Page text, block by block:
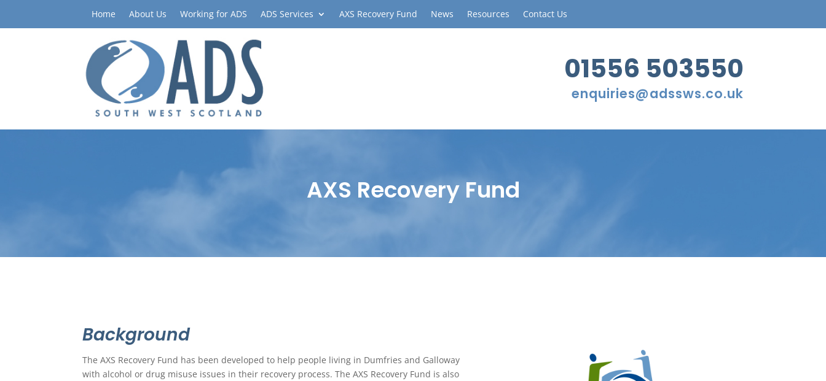
Home About Us Working for ADS ADS Services AXS Recovery Fund News Resources Contact Us
01556 503550
enquiries@adssws.co.uk
AXS Recovery Fund
Background
The AXS Recovery Fund has been developed to help people living in Dumfries and Galloway
with alcohol or drug misuse issues in their recovery process. The AXS Recovery Fund is also